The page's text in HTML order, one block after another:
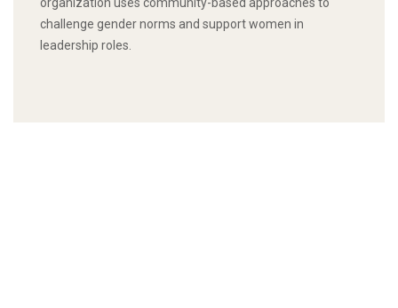
challenge gender norms and support women in
leadership roles.